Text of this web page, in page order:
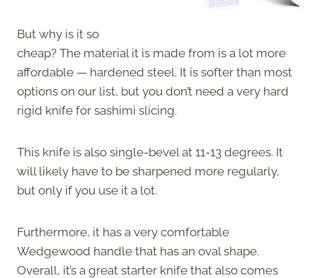
But why is it so
cheap? The material it is made from is a lot more
affordable — hardened steel. It is softer than most
options on our list, but you don’t need a very hard
rigid knife for sashimi slicing.
This knife is also single-bevel at 11-13 degrees. It
will likely have to be sharpened more regularly,
but only if you use it a lot.
Furthermore, it has a very comfortable
Wedgewood handle that has an oval shape.
Overall, it’s a great starter knife that also comes